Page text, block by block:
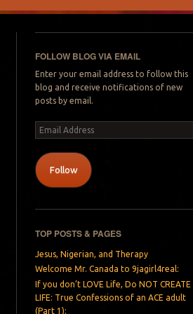
FOLLOW BLOG VIA EMAIL
Enter your email address to follow this
blog and receive notifications of new
posts by email.
Email
Address
Follow
TOP POSTS & PAGES
Jesus, Nigerian, and Therapy
Welcome Mr. Canada to 9jagirl4real:
If you don’t LOVE Life, Do NOT CREATE
LIFE: True Confessions of an ACE adult
(Part 1):